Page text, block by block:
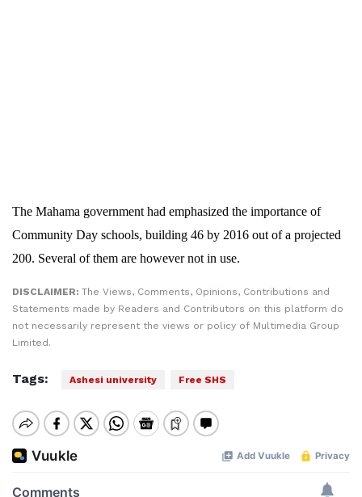
The Mahama government had emphasized the importance of
Community Day schools, building 46 by 2016 out of a projected
200. Several of them are however not in use.
DISCLAIMER: The Views, Comments, Opinions, Contributions and
Statements made by Readers and Contributors on this platform do
not necessarily represent the views or policy of Multimedia Group
Limited.
Tags: Ashesi university Free SHS